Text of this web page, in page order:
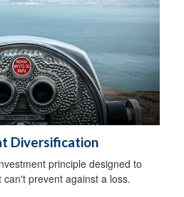
Diversification
principle designed to
can't prevent against a loss.